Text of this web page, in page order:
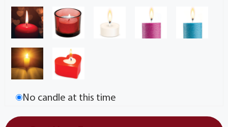
No candle at this time